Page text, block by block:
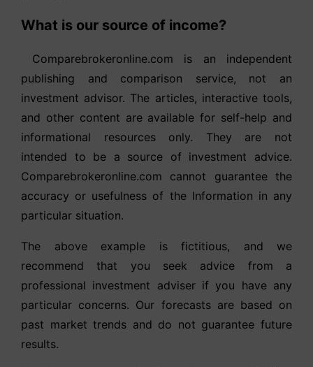
What is our source of income?
Comparebrokeronline.com is an independent
publishing and comparison service, not an
investment advisor. The articles, interactive tools,
and other content are available for self-help and
informational resources only. They are not
intended to be a source of investment advice.
Comparebrokeronline.com cannot guarantee the
accuracy or usefulness of the Information in any
particular situation.
The above example is fictitious, and we
recommend that you seek advice from a
professional investment adviser if you have any
particular concerns. Our forecasts are based on
past market trends and do not guarantee future
results.